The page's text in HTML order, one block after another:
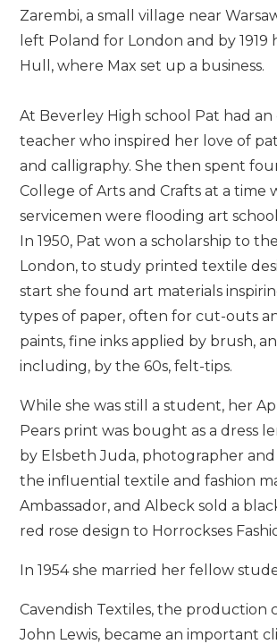
Zarembi, a small village near
left Poland for London and by 1919
Hull, where Max set up a business.
At Beverley High school Pat had
teacher who inspired her love of
and calligraphy. She then spent
College of Arts and Crafts at a time
servicemen were flooding art
In 1950, Pat won a scholarship to
London, to study printed textile
start she found art materials
types of paper, often for cut-outs
paints, fine inks applied by brush,
including, by the 60s, felt-tips.
While she was still a student, her
Pears print was bought as a dress
by Elsbeth Juda, photographer
the influential textile and fashion
Ambassador, and Albeck sold a
red rose design to Horrockses
In 1954 she married her fellow
Cavendish Textiles, the production
John Lewis, became an important